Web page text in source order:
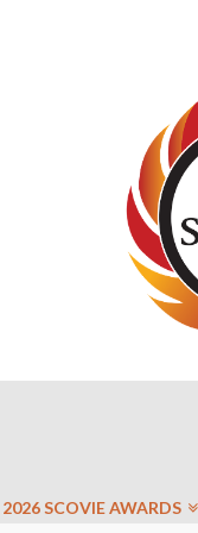
2026 SCOVIE AWARDS